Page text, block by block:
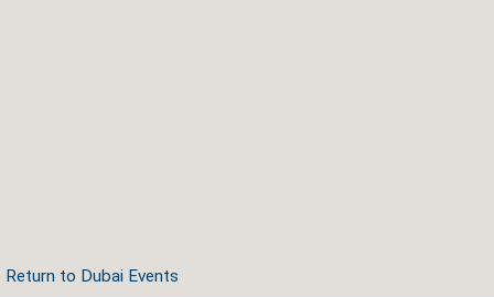
Return to Dubai Events